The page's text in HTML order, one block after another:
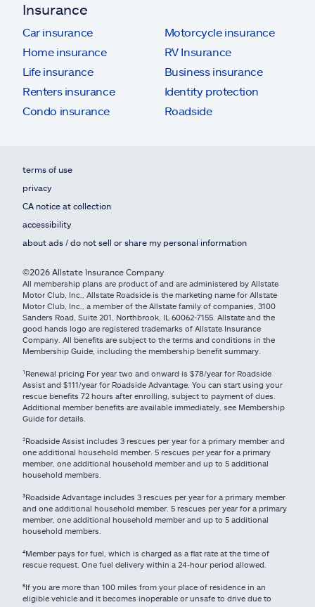
Insurance
Car insurance
Home insurance
Life insurance
Renters insurance
Condo insurance
Motorcycle insurance
RV Insurance
Business insurance
Identity protection
Roadside
terms of use
privacy
CA notice at collection
accessibility
about ads / do not sell or share my personal information
©2026 Allstate Insurance Company
All membership plans are product of and are administered by Allstate
Motor Club, Inc., Allstate Roadside is the marketing name for Allstate
Motor Club, Inc., a member of the Allstate family of companies, 3100
Sanders Road, Suite 201, Northbrook, IL 60062-7155. Allstate and the
good hands logo are registered trademarks of Allstate Insurance
Company. All benefits are subject to the terms and conditions in the
Membership Guide, including the membership benefit summary.
¹Renewal pricing For year two and onward is $78/year for Roadside
Assist and $111/year for Roadside Advantage. You can start using your
rescue benefits 72 hours after enrolling, subject to payment of dues.
Additional member benefits are available immediately, see Membership
Guide for details.
²Roadside Assist includes 3 rescues per year for a primary member and
one additional household member. 5 rescues per year for a primary
member, one additional household member and up to 5 additional
household members.
³Roadside Advantage includes 3 rescues per year for a primary member
and one additional household member. 5 rescues per year for a primary
member, one additional household member and up to 5 additional
household members.
⁴Member pays for fuel, which is charged as a flat rate at the time of
rescue request. One fuel delivery within a 24-hour period allowed.
⁵If you are more than 100 miles from your place of residence in an
eligible vehicle and it becomes inoperable or unsafe to drive due to